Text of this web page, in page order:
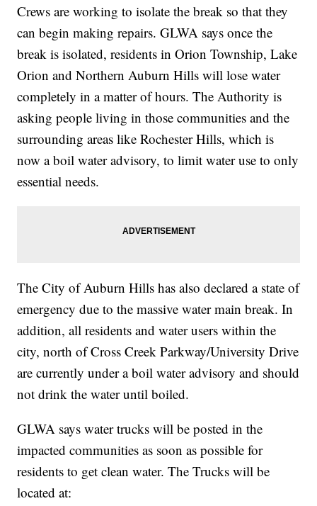
Crews are working to isolate the break so that they
can begin making repairs. GLWA says once the
break is isolated, residents in Orion Township, Lake
Orion and Northern Auburn Hills will lose water
completely in a matter of hours. The Authority is
asking people living in those communities and the
surrounding areas like Rochester Hills, which is
now a boil water advisory, to limit water use to only
essential needs.
The City of Auburn Hills has also declared a state of
emergency due to the massive water main break. In
addition, all residents and water users within the
city, north of Cross Creek Parkway/University Drive
are currently under a boil water advisory and should
not drink the water until boiled.
GLWA says water trucks will be posted in the
impacted communities as soon as possible for
residents to get clean water. The Trucks will be
located at: